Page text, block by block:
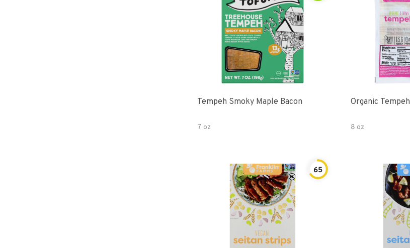
Tempeh Smoky Maple Bacon
7 oz
Organic Tempeh
8 oz
65